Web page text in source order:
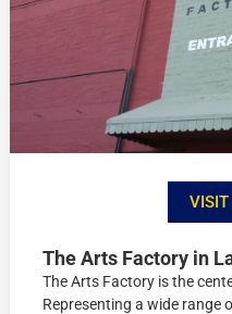
VISIT
The Arts Factory in
The Arts Factory is the
Representing a wide range